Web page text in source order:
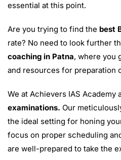
essential at this point.
Are you trying to find the best
rate? No need to look further
coaching in Patna, where you
and resources for preparation
We at Achievers IAS Academy
examinations. Our
the ideal setting for honing
focus on proper scheduling
are well-prepared to take the